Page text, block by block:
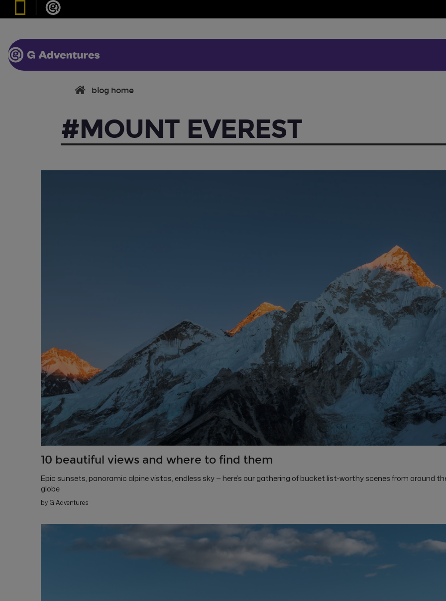
blog home
#MOUNT EVEREST
10 beautiful views and where to find them
Epic sunsets, panoramic alpine vistas, endless sky — here’s our gathering of bucket list-worthy scenes from around
globe
by G Adventures